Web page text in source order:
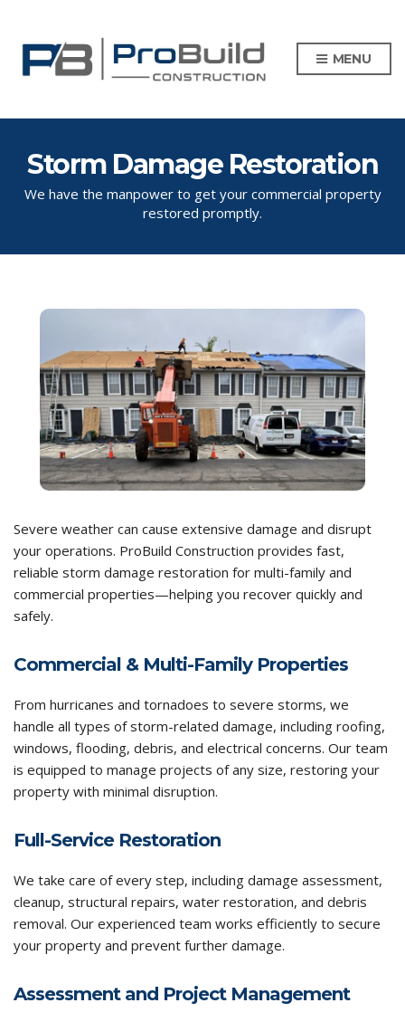
MENU
Storm Damage Restoration
We have the manpower to get your commercial property
restored promptly.
Severe weather can cause extensive damage and disrupt
your operations. ProBuild Construction provides fast,
reliable storm damage restoration for multi-family and
commercial properties—helping you recover quickly and
safely.
Commercial & Multi-Family Properties
From hurricanes and tornadoes to severe storms, we
handle all types of storm-related damage, including roofing,
windows, flooding, debris, and electrical concerns. Our team
is equipped to manage projects of any size, restoring your
property with minimal disruption.
Full-Service Restoration
We take care of every step, including damage assessment,
cleanup, structural repairs, water restoration, and debris
removal. Our experienced team works efficiently to secure
your property and prevent further damage.
Assessment and Project Management